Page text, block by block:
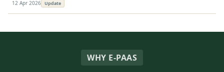
12 Apr 2026 Update
WHY E-PAAS